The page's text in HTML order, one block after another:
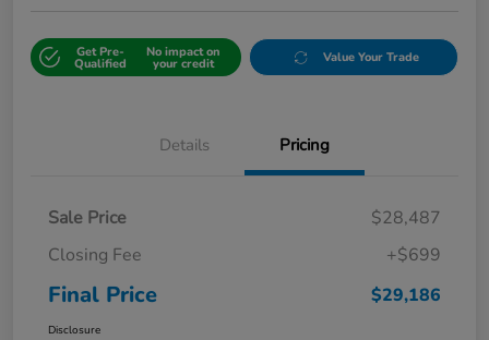
Get Pre-
Qualified
No impact on
your credit Value Your Trade
Details Pricing
Sale Price
$28,487
Closing Fee
+$699
Final Price $29,186
Disclosure